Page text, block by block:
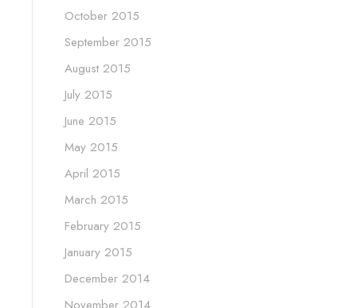
October 2015
September 2015
August 2015
July 2015
June 2015
May 2015
April 2015
March 2015
February 2015
January 2015
December 2014